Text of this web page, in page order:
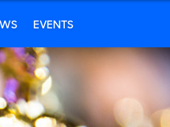
EVENTS